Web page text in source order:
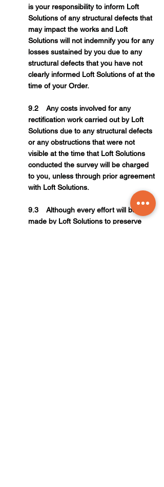
is your responsibility to inform Loft
Solutions of any structural defects that
may impact the works and Loft
Solutions will not indemnify you for any
losses sustained by you due to any
structural defects that you have not
clearly informed Loft Solutions of at the
time of your Order.
9.2 Any costs involved for any
rectification work carried out by Loft
Solutions due to any structural defects
or any obstructions that were not
visible at the time that Loft Solutions
conducted the survey will be charged
to you, unless through prior agreement
with Loft Solutions.
9.3 Although every effort will be
made by Loft Solutions to preserve